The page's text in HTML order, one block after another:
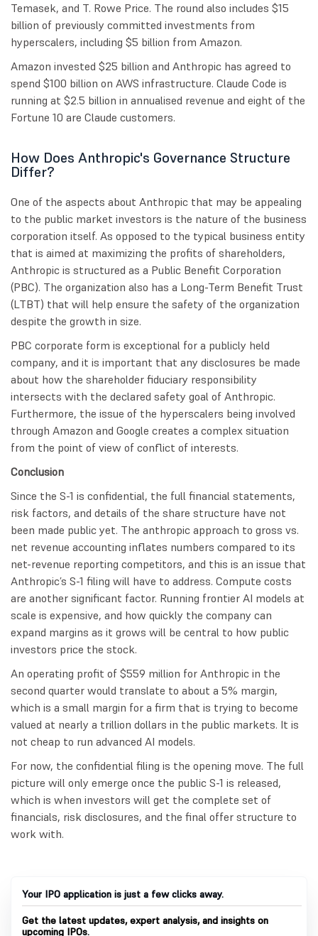
Temasek, and T. Rowe Price. The round also includes $15
billion of previously committed investments from
hyperscalers, including $5 billion from Amazon.
Amazon invested $25 billion and Anthropic has agreed to
spend $100 billion on AWS infrastructure. Claude Code is
running at $2.5 billion in annualised revenue and eight of the
Fortune 10 are Claude customers.
How Does Anthropic's Governance Structure
Differ?
One of the aspects about Anthropic that may be appealing
to the public market investors is the nature of the business
corporation itself. As opposed to the typical business entity
that is aimed at maximizing the profits of shareholders,
Anthropic is structured as a Public Benefit Corporation
(PBC). The organization also has a Long-Term Benefit Trust
(LTBT) that will help ensure the safety of the organization
despite the growth in size.
PBC corporate form is exceptional for a publicly held
company, and it is important that any disclosures be made
about how the shareholder fiduciary responsibility
intersects with the declared safety goal of Anthropic.
Furthermore, the issue of the hyperscalers being involved
through Amazon and Google creates a complex situation
from the point of view of conflict of interests.
Conclusion
Since the S-1 is confidential, the full financial statements,
risk factors, and details of the share structure have not
been made public yet. The anthropic approach to gross vs.
net revenue accounting inflates numbers compared to its
net-revenue reporting competitors, and this is an issue that
Anthropic’s S-1 filing will have to address. Compute costs
are another significant factor. Running frontier AI models at
scale is expensive, and how quickly the company can
expand margins as it grows will be central to how public
investors price the stock.
An operating profit of $559 million for Anthropic in the
second quarter would translate to about a 5% margin,
which is a small margin for a firm that is trying to become
valued at nearly a trillion dollars in the public markets. It is
not cheap to run advanced AI models.
For now, the confidential filing is the opening move. The full
picture will only emerge once the public S-1 is released,
which is when investors will get the complete set of
financials, risk disclosures, and the final offer structure to
work with.
Your IPO application is just a few clicks away.
Get the latest updates, expert analysis, and insights on
upcoming IPOs.